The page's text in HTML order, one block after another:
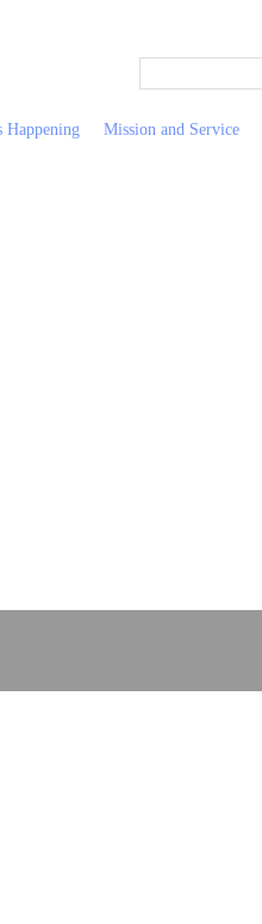
Happening Mission and Service